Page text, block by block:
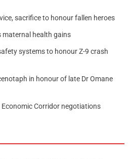
sacrifice to honour fallen heroes
maternal health gains
systems to honour Z-9 crash
in honour of late Dr Omane
Economic Corridor negotiations